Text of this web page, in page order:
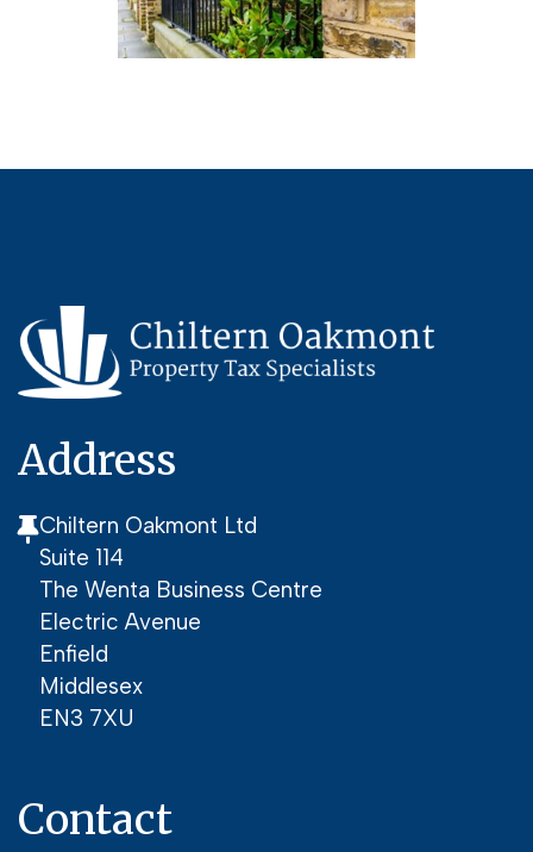
Address
Chiltern Oakmont Ltd
Suite 114
The Wenta Business Centre
Electric Avenue
Enfield
Middlesex
EN3 7XU
Contact